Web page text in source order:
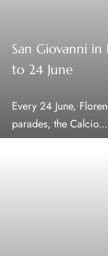
San Giovanni
to 24 June
Every 24 June,
parades, the Calcio...